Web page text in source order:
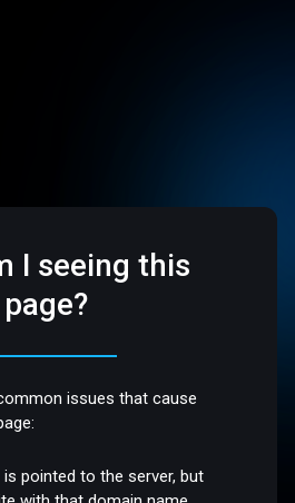
I seeing this
page?
issues that cause
pointed to the server, but